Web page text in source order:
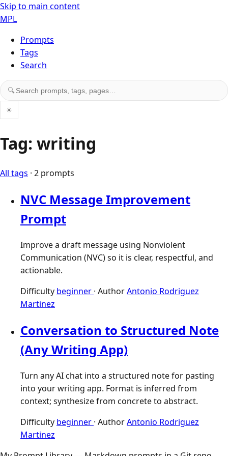
Skip to main content
MPL
Prompts
Tags
Search
🔍Search prompts, tags, and pages
☀
Tag: writing
All tags · 2 prompts
NVC Message Improvement
Prompt
Improve a draft message using Nonviolent
Communication (NVC) so it is clear, respectful, and
actionable.
Difficulty beginner · AuthorAntonio Rodriguez
Martinez
Conversation to Structured Note
(Any Writing App)
Turn any AI chat into a structured note for pasting
into your writing app. Format is inferred from
context; synthesize from concrete to abstract.
Difficulty beginner · AuthorAntonio Rodriguez
Martinez